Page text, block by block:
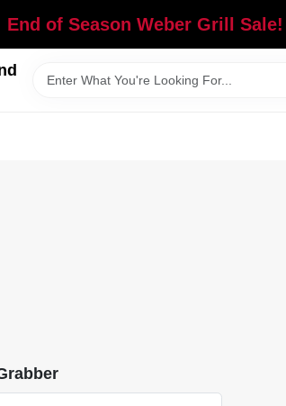
End of Season Weber Grill Sale!